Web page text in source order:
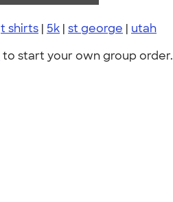
t shirts | 5k | st george | utah
to start your own group order.